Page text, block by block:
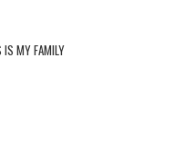
IS MY FAMILY